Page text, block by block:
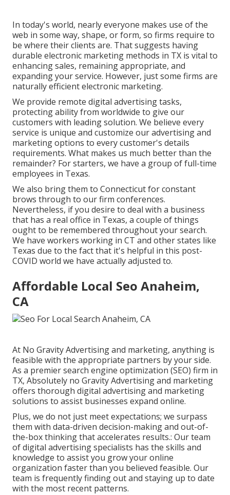
In today's world, nearly everyone makes use of the
web in some way, shape, or form, so firms require to
be where their clients are. That suggests having
durable electronic marketing methods in TX is vital to
enhancing sales, remaining appropriate, and
expanding your service. However, just some firms are
naturally efficient electronic marketing.
We provide remote digital advertising tasks,
protecting ability from worldwide to give our
customers with leading solution. We believe every
service is unique and customize our advertising and
marketing options to every customer's details
requirements. What makes us much better than the
remainder? For starters, we have a group offull-time
employees in Texas.
We also bring them to Connecticut for constant
brows through to our firm conferences.
Nevertheless, if you desire to deal with a business
that has a real office in Texas, a couple of things
ought to be remembered throughout your search.
We have workers working in CT and other states like
Texas due to the fact that it's helpful in this post-
COVID world we have actually adjusted to.
Affordable Local Seo Anaheim,
CA
At No Gravity Advertising and marketing, anything is
feasible with the appropriate partners by your side.
As a premier search engine optimization (SEO) firm in
TX, Absolutely no Gravity Advertising and marketing
offers thorough digital advertising and marketing
solutions to assist businesses expand online.
Plus, we do not just meet expectations; we surpass
them with data-driven decision-making and out-of-
the-box thinking that accelerates results.: Our team
of digital advertising specialists has the skills and
knowledge to assist you grow your online
organization faster than you believed feasible. Our
team is frequently finding out and staying up to date
with the most recent patterns.